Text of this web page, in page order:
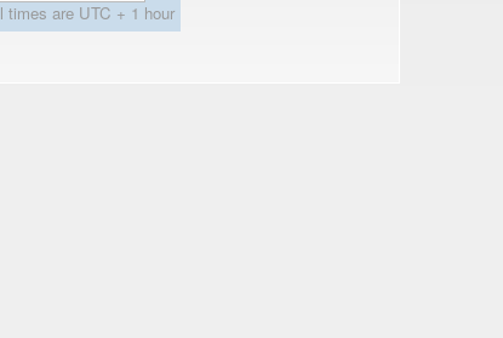
times are UTC + 1 hour